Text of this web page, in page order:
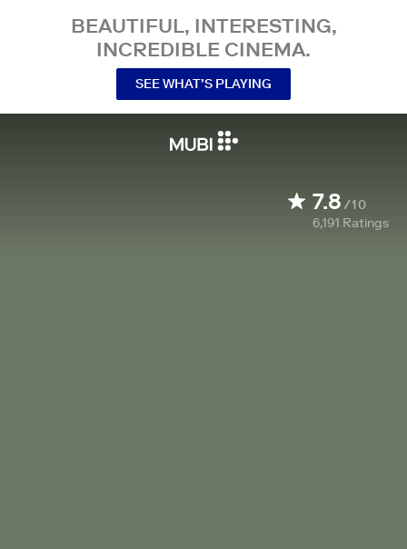
BEAUTIFUL, INTERESTING,
INCREDIBLE CINEMA.
SEE WHAT’S PLAYING
7.8/10
6,191 Ratings